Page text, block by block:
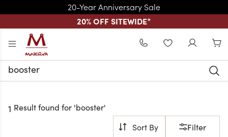
20-Year Anniversary Sale
20% OFF SITEWIDE*
Skip to main content
WISHLIST
Search
Keyword:
1 Result found for 'booster'
Filter